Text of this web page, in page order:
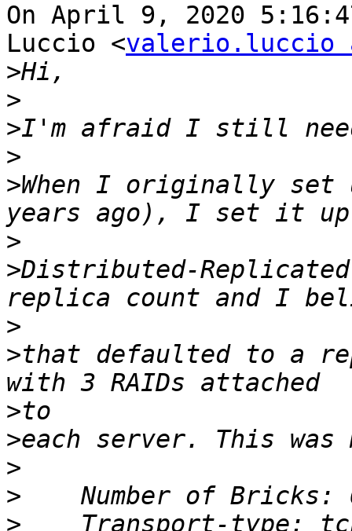
On April 9, 2020
Luccio <valerio.luccio
>
>
>
>
>When I originally set
>
>Distributed-
>
>that defaulted to a
>
>
>
>
>